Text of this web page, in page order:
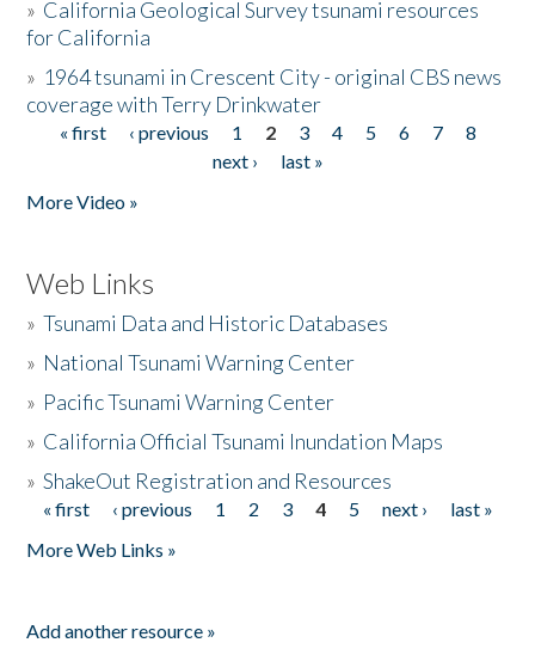
» California Geological Survey tsunami resources
for California
» 1964 tsunami in Crescent City - original CBS news
coverage with Terry Drinkwater
Pages
« first ‹ previous 1 2 3 4 5 6 7
8
next ›
last »
More Video »
Web Links
»Tsunami Data and Historic Databases
» National Tsunami Warning Center
» Pacific Tsunami Warning Center
» California Official Tsunami Inundation Maps
»ShakeOut Registration and Resources
Pages
« first ‹ previous 1 2 3 4 5 next ›
last »
More Web Links »
Add another resource »